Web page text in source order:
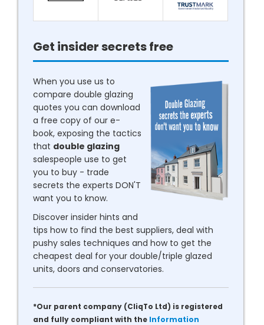
Get insider secrets free
When you use us to
compare double glazing
quotes you can download
a free copy of our e-
book, exposing the tactics
that double glazing
salespeople use to get
you to buy - trade
secrets the experts DON'T
want you to know.
Discover insider hints and
tips how to find the best suppliers, deal with
pushy sales techniques and how to get the
cheapest deal for your double/triple glazed
units, doors and conservatories.
*Our parent company (CliqTo Ltd) is registered
and fully compliant with the Information